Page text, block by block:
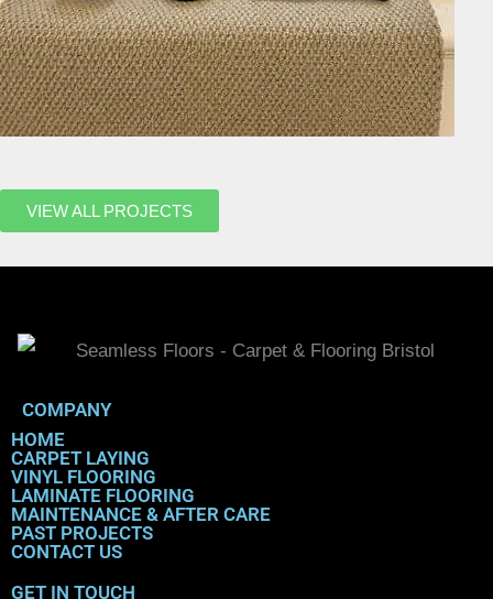
HOME
CARPET LAYING
VINYL FLOORING
LAMINATE FLOORING
MAINTENANCE & AFTER CARE
PAST PROJECTS